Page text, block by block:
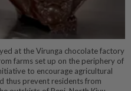
at the Virunga chocolate factory
farms set up on the periphery of
to encourage agricultural
thus prevent residents from